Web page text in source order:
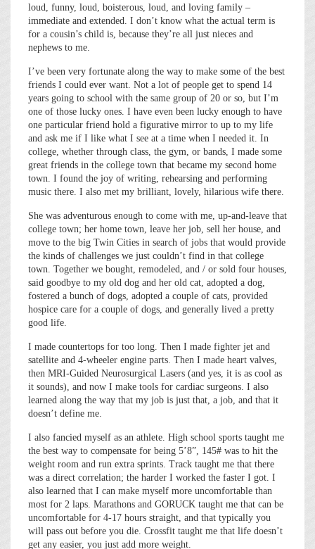
loud, funny, loud, boisterous, loud, and loving family –
immediate and extended. I don’t know what the actual term is
for a cousin’s child is, because they’re all just nieces and
nephews to me.
I’ve been very fortunate along the way to make some of the best
friends I could ever want. Not a lot of people get to spend 14
years going to school with the same group of 20 or so, but I’m
one of those lucky ones. I have even been lucky enough to have
one particular friend hold a figurative mirror to up to my life
and ask me if I like what I see at a time when I needed it. In
college, whether through class, the gym, or bands, I made some
great friends in the college town that became my second home
town. I found the joy of writing, rehearsing and performing
music there. I also met my brilliant, lovely, hilarious wife there.
She was adventurous enough to come with me, up-and-leave that
college town; her home town, leave her job, sell her house, and
move to the big Twin Cities in search of jobs that would provide
the kinds of challenges we just couldn’t find in that college
town. Together we bought, remodeled, and / or sold four houses,
said goodbye to my old dog and her old cat, adopted a dog,
fostered a bunch of dogs, adopted a couple of cats, provided
hospice care for a couple of dogs, and generally lived a pretty
good life.
I made countertops for too long. Then I made fighter jet and
satellite and 4-wheeler engine parts. Then I made heart valves,
then MRI-Guided Neurosurgical Lasers (and yes, it is as cool as
it sounds), and now I make tools for cardiac surgeons. I also
learned along the way that my job is just that, a job, and that it
doesn’t define me.
I also fancied myself as an athlete. High school sports taught me
the best way to compensate for being 5’8”, 145# was to hit the
weight room and run extra sprints. Track taught me that there
was a direct correlation; the harder I worked the faster I got. I
also learned that I can make myself more uncomfortable than
most for 2 laps. Marathons and GORUCK taught me that can be
uncomfortable for 4-17 hours straight, and that typically you
will pass out before you die. Crossfit taught me that life doesn’t
get any easier, you just add more weight.